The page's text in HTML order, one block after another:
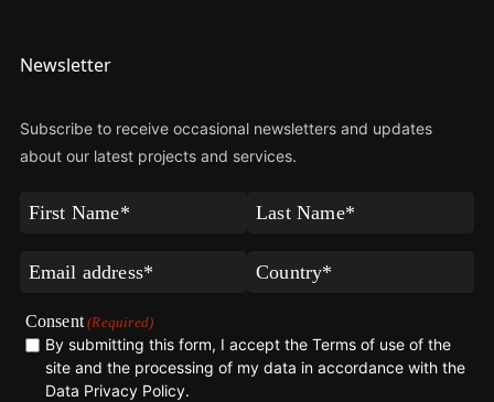
Newsletter
Subscribe to receive occasional newsletters and updates
about our latest projects and services.
First
Last
Email Country*
Consent (Required)
By submitting this form, I accept the Terms of use of the
site and the processing of my data in accordance with the
Data Privacy Policy.